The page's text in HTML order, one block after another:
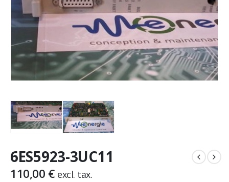
6ES5923-3UC11
110,00 € excl. tax.